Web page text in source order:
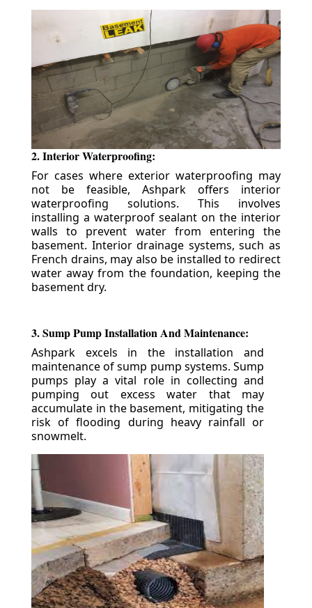
2. Interior Waterproofing:
For cases where exterior waterproofing may
not be feasible, Ashpark offers interior
waterproofing solutions. This involves
installing a waterproof sealant on the interior
walls to prevent water from entering the
basement. Interior drainage systems, such as
French drains, may also be installed to redirect
water away from the foundation, keeping the
basement dry.
3. Sump Pump Installation And Maintenance:
Ashpark excels in the installation and
maintenance of sump pump systems. Sump
pumps play a vital role in collecting and
pumping out excess water that may
accumulate in the basement, mitigating the
risk of flooding during heavy rainfall or
snowmelt.